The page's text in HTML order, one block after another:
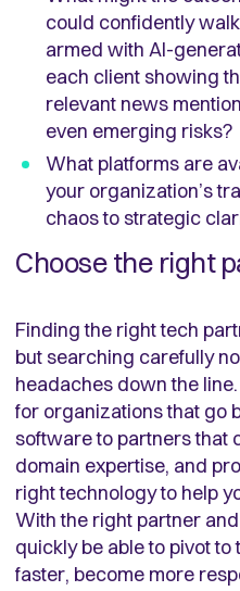
could confidently
armed with AI-
each client showing
relevant news
even emerging risks?
What platforms are
your organization’s
chaos to strategic
Choose the right
Finding the right tech
but searching carefully
headaches down the
for organizations that go
software to partners that
domain expertise, and
right technology to help
With the right partner
quickly be able to pivot
faster, become more